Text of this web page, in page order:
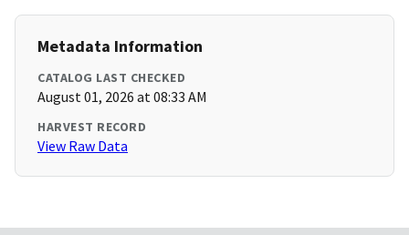
Metadata Information
CATALOG LAST CHECKED
August 01, 2026 at 08:33 AM
HARVEST RECORD
View Raw Data